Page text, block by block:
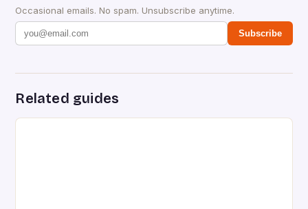
Occasional emails. No spam. Unsubscribe anytime.
Subscribe
Related guides